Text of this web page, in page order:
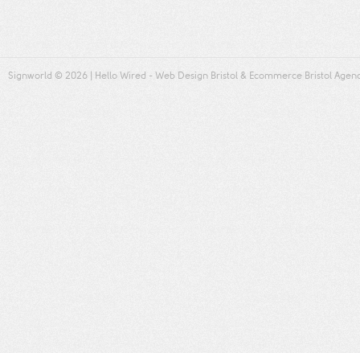
Signworld © 2026 | Hello Wired - Web Design Bristol & Ecommerce Bristol